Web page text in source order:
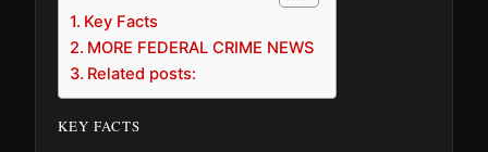
Key Facts
MORE FEDERAL CRIME NEWS
Related posts:
KEY FACTS